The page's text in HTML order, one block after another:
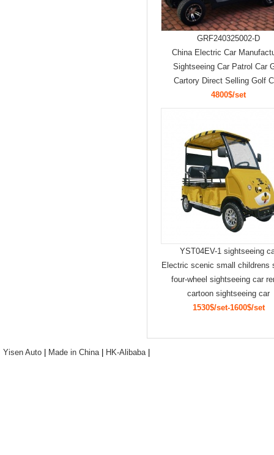
GRF240325002-D
China Electric Car
Sightseeing Car Patrol Car
Cartory Direct Selling Golf
4800$/set
YST04EV-1 sightseeing
Electric scenic small childrens
four-wheel sightseeing car
cartoon sightseeing car
1530$/set-1600$/set
Yisen Auto Made in China| HK-Alibaba|